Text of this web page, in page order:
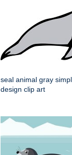
seal animal gray
design clip art